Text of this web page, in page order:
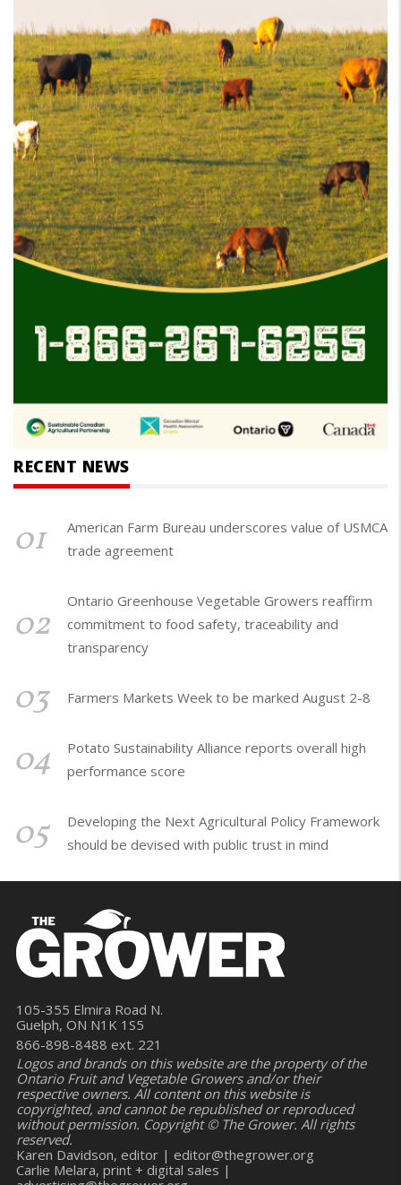
RECENT NEWS
01
American Farm Bureau underscores value of USMCA
trade agreement
02
Ontario Greenhouse Vegetable Growers reaffirm
commitment to food safety, traceability and
transparency
03 Farmers Markets Week to be marked August 2-8
04
Potato Sustainability Alliance reports overall high
performance score
05
Developing the Next Agricultural Policy Framework
should be devised with public trust in mind
105-355 Elmira Road N.
Guelph, ON N1K 1S5
866-898-8488 ext. 221
Logos and brands on this website are the property of the
Ontario Fruit and Vegetable Growers and/or their
respective owners. All content on this website is
copyrighted, and cannot be republished or reproduced
without permission. Copyright © The Grower. All rights
reserved.
Karen Davidson, editor | editor@thegrower.org
Carlie Melara, print + digital sales |